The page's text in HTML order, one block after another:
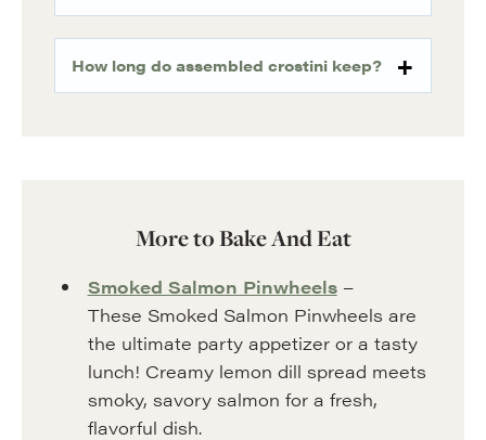
How long do assembled crostini keep?
More to Bake And Eat
Smoked Salmon Pinwheels–
These Smoked Salmon Pinwheels are
the ultimate party appetizer or a tasty
lunch! Creamy lemon dill spread meets
smoky, savory salmon for a fresh,
flavorful dish.